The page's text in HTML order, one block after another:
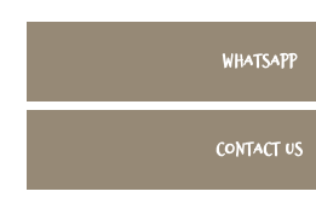
WhatsApp
Contact us